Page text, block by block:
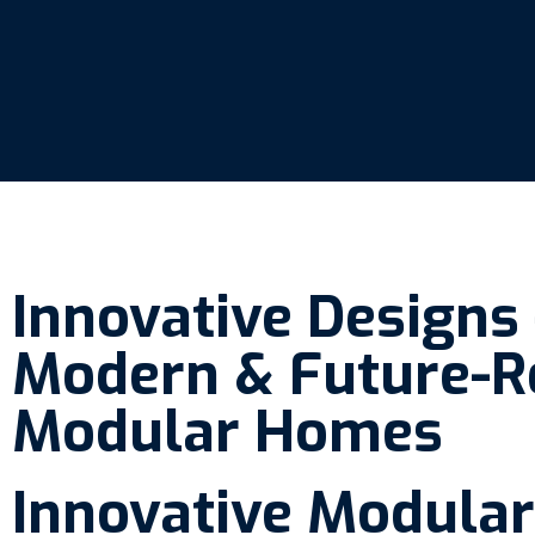
Innovative Designs
Modern & Future-
Modular Homes
Innovative Modular